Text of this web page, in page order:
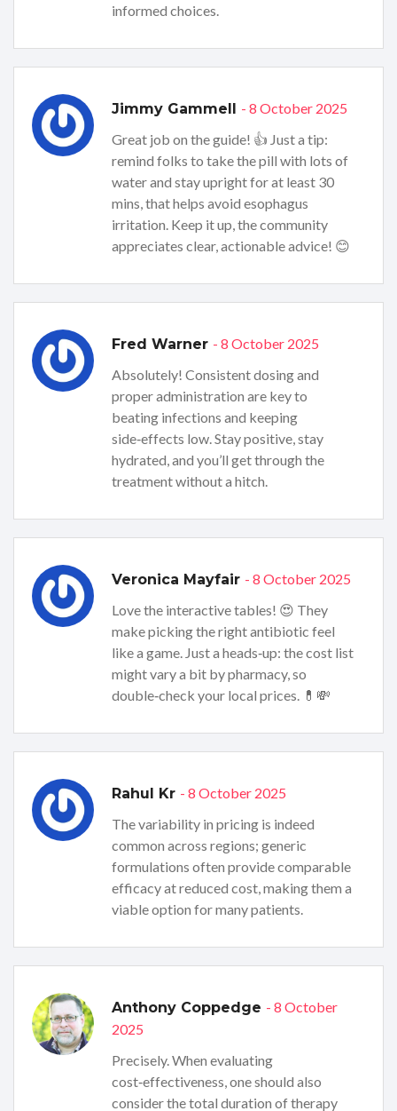
informed choices.
Jimmy Gammell - 8 October 2025
Great job on the guide! 👍 Just a tip:
remind folks to take the pill with lots of
water and stay upright for at least 30
mins, that helps avoid esophagus
irritation. Keep it up, the community
appreciates clear, actionable advice! 😊
Fred Warner - 8 October 2025
Absolutely! Consistent dosing and
proper administration are key to
beating infections and keeping
side‑effects low. Stay positive, stay
hydrated, and you’ll get through the
treatment without a hitch.
Veronica Mayfair - 8 October 2025
Love the interactive tables! 😍 They
make picking the right antibiotic feel
like a game. Just a heads‑up: the cost list
might vary a bit by pharmacy, so
double‑check your local prices. 💊💸
Rahul Kr - 8 October 2025
The variability in pricing is indeed
common across regions; generic
formulations often provide comparable
efficacy at reduced cost, making them a
viable option for many patients.
Anthony Coppedge - 8 October
2025
Precisely. When evaluating
cost‑effectiveness, one should also
consider the total duration of therapy